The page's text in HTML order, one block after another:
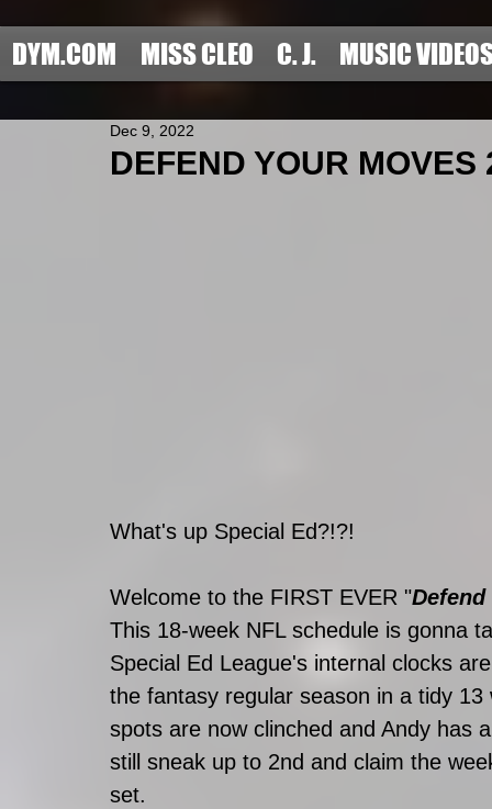
DYM.COM MISS CLEO C. J. MUSIC
DEFEND YOUR
Dec 9, 2022
What's up Special Ed?!?!
Welcome to the FIRST EVER "
This 18-week NFL schedule is gonna
Special Ed League's internal clocks
the fantasy regular season in a tidy
spots are now clinched and Andy has
still sneak up to 2nd and claim the
set.